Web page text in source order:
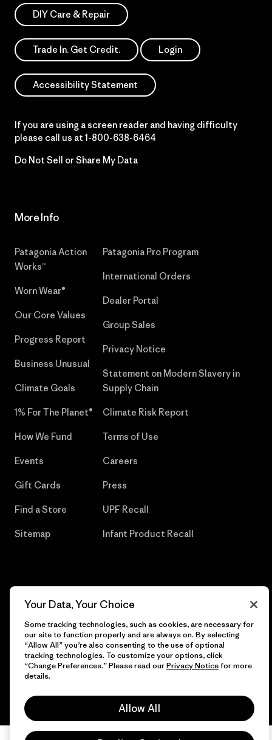
DIY Care & Repair
Trade In. Get Credit. Login
Accessibility Statement
If you are using a screen reader and having difficulty
please call us at 1-800-638-6464
Do Not Sell or Share My Data
More Info
Patagonia Action
Works™
Worn Wear®
Our Core Values
Progress Report
Business Unusual
Climate Goals
1% For The Planet®
How We Fund
Events
Gift Cards
Find a Store
Sitemap
Patagonia Pro Program
International Orders
Dealer Portal
Group Sales
Privacy Notice
Statement on Modern Slavery in
Supply Chain
Climate Risk Report
Terms of Use
Careers
Press
UPF Recall
Infant Product Recall
English
Your Data, Your Choice
Some tracking technologies, such as cookies, are necessary for
our site to function properly and are always on. By selecting
“Allow All” you’re also consenting to the use of optional
tracking technologies. To customize your options, click
“Change Preferences.” Please read ourPrivacy Noticefor more
details.
Allow All